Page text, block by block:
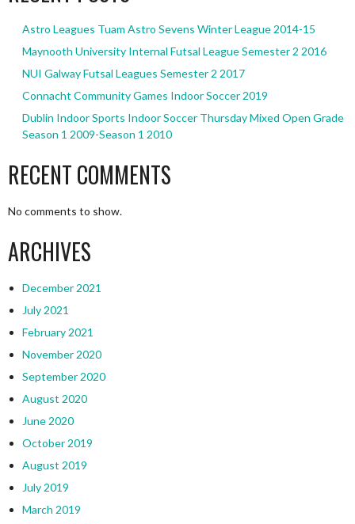
Astro Leagues Tuam Astro Sevens Winter League 2014-15
Maynooth University Internal Futsal League Semester 2 2016
NUI Galway Futsal Leagues Semester 2 2017
Connacht Community Games Indoor Soccer 2019
Dublin Indoor Sports Indoor Soccer Thursday Mixed Open Grade
Season 1 2009-Season 1 2010
RECENT COMMENTS
No comments to show.
ARCHIVES
December 2021
July 2021
February 2021
November 2020
September 2020
August 2020
June 2020
October 2019
August 2019
July 2019
March 2019